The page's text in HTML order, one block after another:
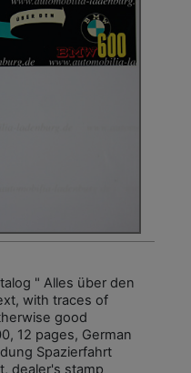
" Alles über den
with traces of
good
12 pages, German
Spazierfahrt
dealer's stamp